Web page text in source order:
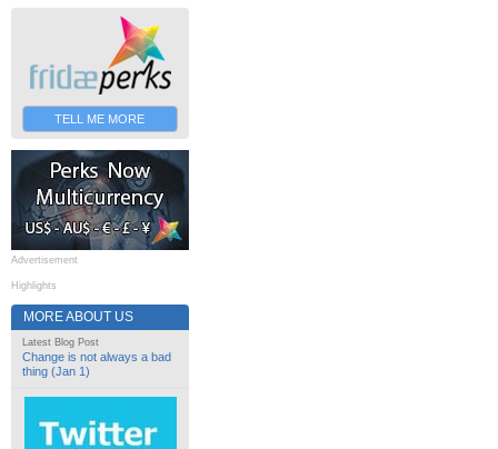
TELL ME MORE
Advertisement
Highlights
MORE ABOUT US
Latest Blog Post
Change is not always a bad
thing (Jan 1)